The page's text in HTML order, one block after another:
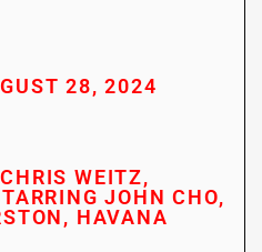
28, 2024
WEITZ,
JOHN CHO,
HAVANA